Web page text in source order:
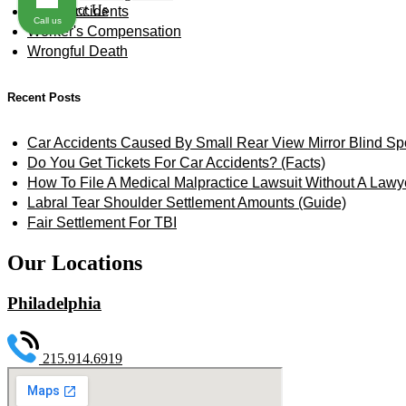
Contact Us
Truck Accidents
Worker's Compensation
Wrongful Death
Recent Posts
Car Accidents Caused By Small Rear View Mirror Blind
Do You Get Tickets For Car Accidents? (Facts)
How To File A Medical Malpractice Lawsuit Without A
Labral Tear Shoulder Settlement Amounts (Guide)
Fair Settlement For TBI
Our Locations
Philadelphia
215.914.6919
Call us